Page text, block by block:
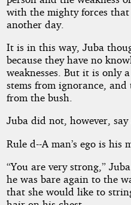
with the mighty forces
another day.
It is in this way, Juba
because they have no
weaknesses. But it is only
stems from ignorance,
from the bush.
Juba did not, however,
Rule d--A man’s ego is his
“You are very strong,”
he was bare again to the
that she would like to